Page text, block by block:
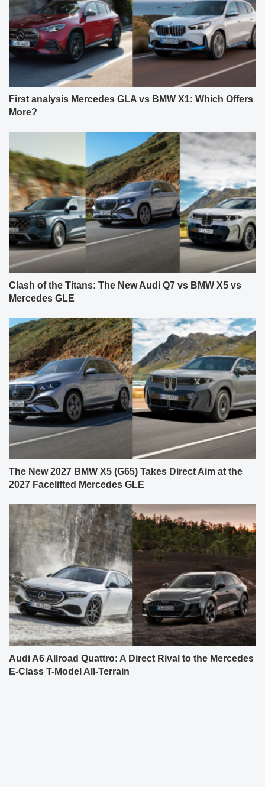
First analysis Mercedes GLA vs BMW X1: Which Offers
More?
Clash of the Titans: The New Audi Q7 vs BMW X5 vs
Mercedes GLE
The New 2027 BMW X5 (G65) Takes Direct Aim at the
2027 Facelifted Mercedes GLE
Audi A6 Allroad Quattro: A Direct Rival to the Mercedes
E-Class T-Model All-Terrain